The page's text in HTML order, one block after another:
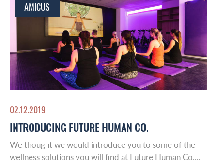
AMICUS
02.12.2019
INTRODUCING FUTURE HUMAN CO.
We thought we would introduce you to some of the
wellness solutions you will find at Future Human Co....